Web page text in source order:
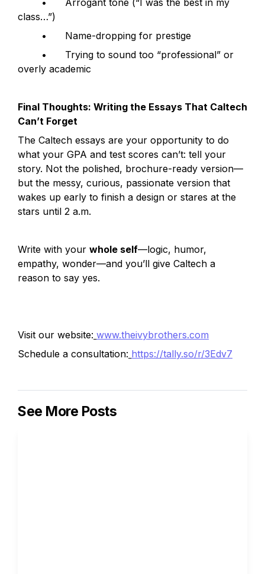
class…”)
	•	Name-dropping for prestige
overly academic
Final Thoughts: Writing the Essays That Caltech
Can’t Forget
The Caltech essays are your opportunity to do
what your GPA and test scores can’t: tell your
story. Not the polished, brochure-ready version—
but the messy, curious, passionate version that
wakes up early to finish a design or stares at the
stars until 2 a.m.
Write with your whole self—logic, humor,
empathy, wonder—and you’ll give Caltech a
reason to say yes.
Visit our website: www.theivybrothers.com
Schedule a consultation: https://tally.so/r/3Edv7
See More Posts